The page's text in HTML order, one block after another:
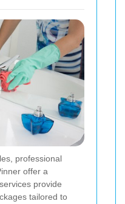
professional
offer a
provide
tailored to